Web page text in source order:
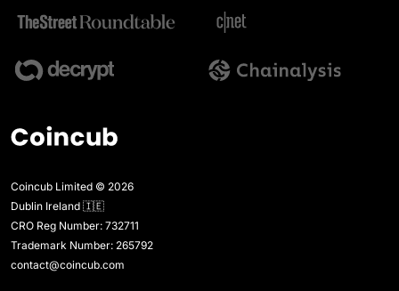
Coincub Limited © 2026
Dublin Ireland 🇮🇪
CRO Reg Number: 732711
Trademark Number: 265792
contact@coincub.com